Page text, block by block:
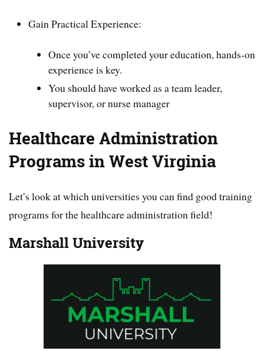
Gain Practical Experience:
Once you’ve completed your education, hands-on
experience is key.
You should have worked as a team leader,
supervisor, or nurse manager
Healthcare Administration
Programs in West Virginia
Let’s look at which universities you can find good training
programs for the healthcare administration field!
Marshall University